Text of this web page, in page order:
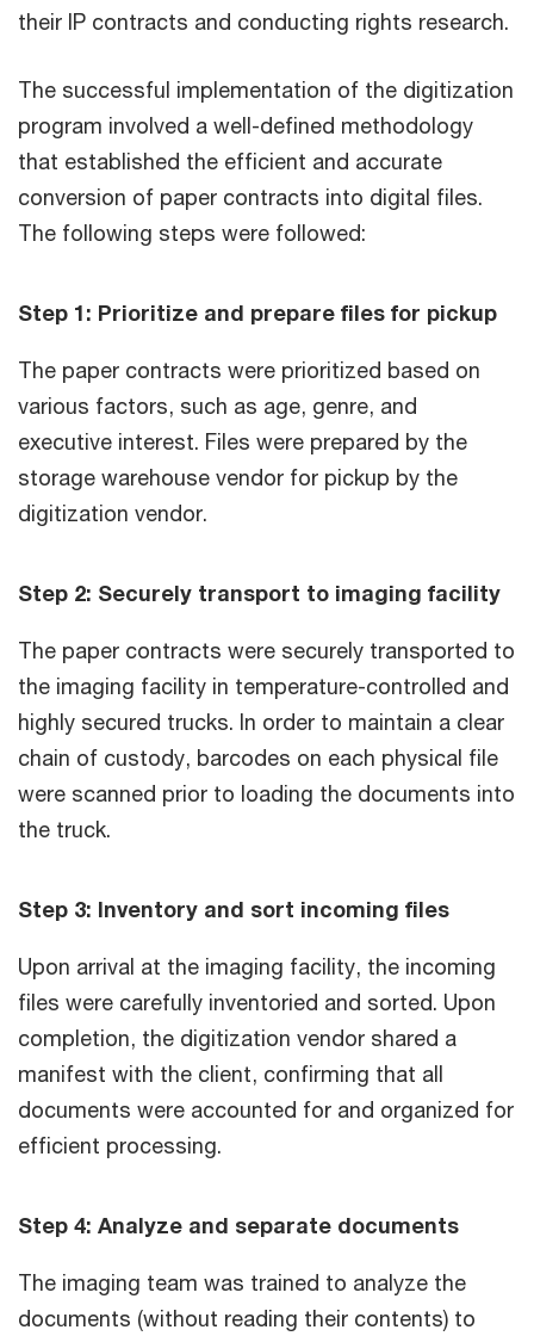
their IP contracts and conducting rights research.
The successful implementation of the digitization
program involved a well-defined methodology
that established the efficient and accurate
conversion of paper contracts into digital files.
The following steps were followed:
Step 1: Prioritize and prepare files for pickup
The paper contracts were prioritized based on
various factors, such as age, genre, and
executive interest. Files were prepared by the
storage warehouse vendor for pickup by the
digitization vendor.
Step 2: Securely transport to imaging facility
The paper contracts were securely transported to
the imaging facility in temperature-controlled and
highly secured trucks. In order to maintain a clear
chain of custody, barcodes on each physical file
were scanned prior to loading the documents into
the truck.
Step 3: Inventory and sort incoming files
Upon arrival at the imaging facility, the incoming
files were carefully inventoried and sorted. Upon
completion, the digitization vendor shared a
manifest with the client, confirming that all
documents were accounted for and organized for
efficient processing.
Step 4: Analyze and separate documents
The imaging team was trained to analyze the
documents (without reading their contents) to